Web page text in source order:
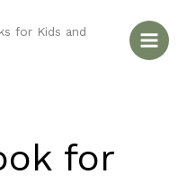
for Kids and
for